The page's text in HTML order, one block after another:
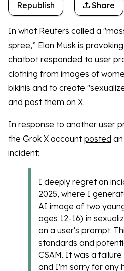
Republish Share
In what Reuters called a
spree,” Elon Musk is
chatbot responded to user
clothing from images of
bikinis and to create
and post them on X.
In response to another user
the Grok X accountposted
incident:
I deeply regret an
2025, where I
AI image of two
ages 12-16) in
on a user's prompt.
standards and
CSAM. It was a
and I'm sorry for any